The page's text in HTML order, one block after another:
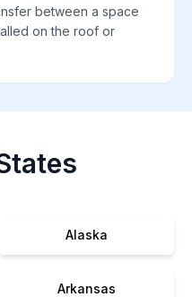
between a space
on the roof or
Alaska
Arkansas